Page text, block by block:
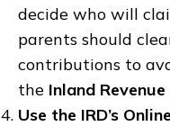
decide who will
parents should
contributions to
the Inland
Use the IRD’s